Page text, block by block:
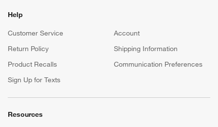
Help
Customer Service
Account
Return Policy
Shipping Information
Product Recalls
Communication Preferences
Sign Up for Texts
Resources